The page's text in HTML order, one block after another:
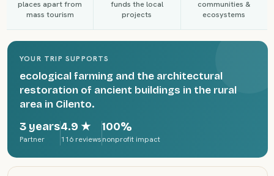
places apart from
mass tourism
funds the local
projects
communities &
ecosystems
YOUR TRIP SUPPORTS
ecological farming and the architectural
restoration of ancient buildings in the rural
area in Cilento.
3 years
Partner
4.9 ★
116 reviews
100%
nonprofit impact